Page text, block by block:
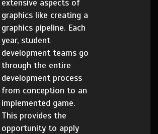
extensive aspects of
graphics like creating a
graphics pipeline. Each
year, student
development teams go
through the entire
development process
from conception to an
implemented game.
This provides the
opportunity to apply